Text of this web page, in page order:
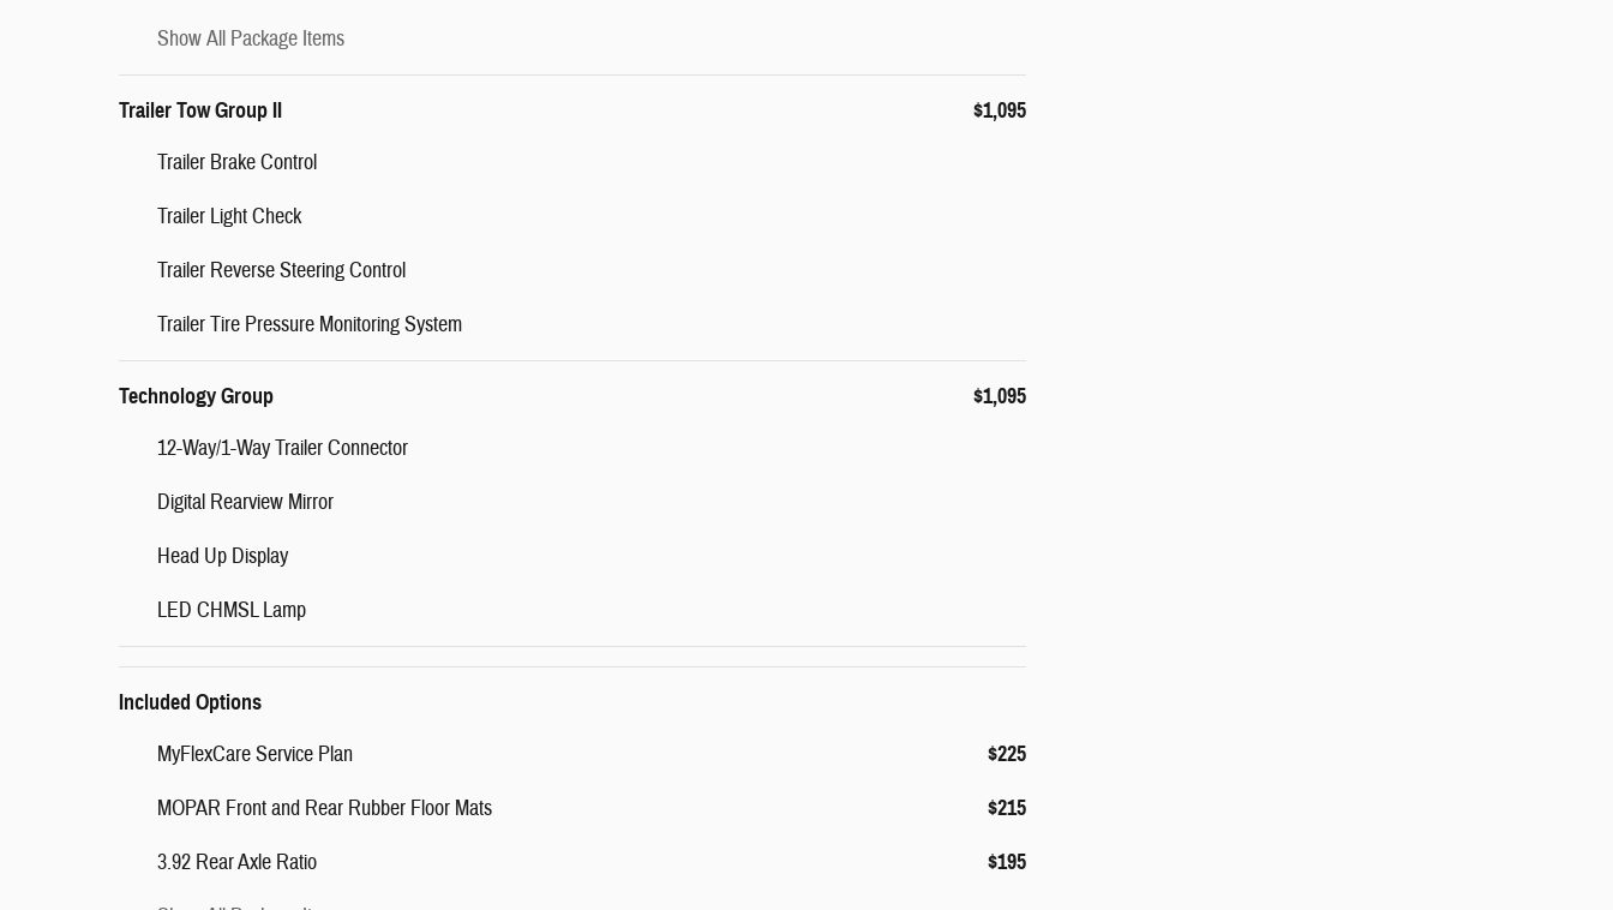
Show All Package Items
Trailer Tow Group II $1,095
Trailer Brake Control
Trailer Light Check
Trailer Reverse Steering Control
Trailer Tire Pressure Monitoring System
Technology Group $1,095
12-Way/1-Way Trailer Connector
Digital Rearview Mirror
Head Up Display
LED CHMSL Lamp
Included Options
MyFlexCare Service Plan $225
MOPAR Front and Rear Rubber Floor Mats $215
3.92 Rear Axle Ratio $195